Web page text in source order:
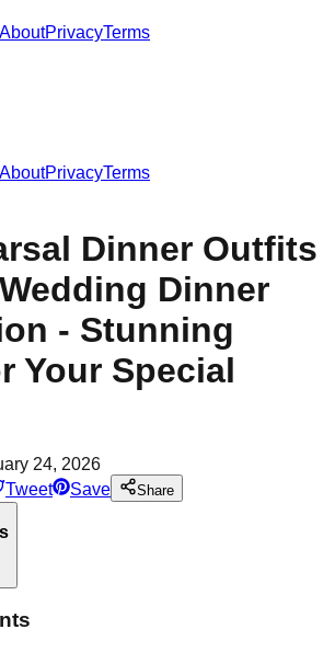
AboutPrivacyTerms
AboutPrivacyTerms
Dinner Outfits
Dinner
- Stunning
Your Special
24, 2026
Tweet Save Share